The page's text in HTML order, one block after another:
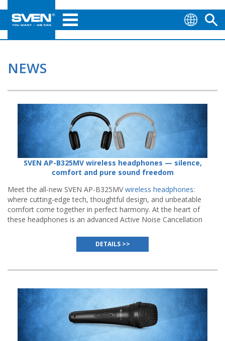
NEWS
SVEN AP-B325MV wireless headphones — silence,
comfort and pure sound freedom
Meet the all-new SVEN AP-B325MVwireless headphones:
where cutting-edge tech, thoughtful design, and unbeatable
comfort come together in perfect harmony. At the heart of
these headphones is an advanced Active Noise Cancellation
DETAILS >>